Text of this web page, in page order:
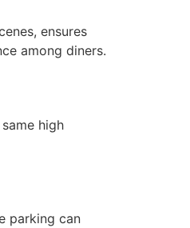
ensures
among diners.
high
parking can